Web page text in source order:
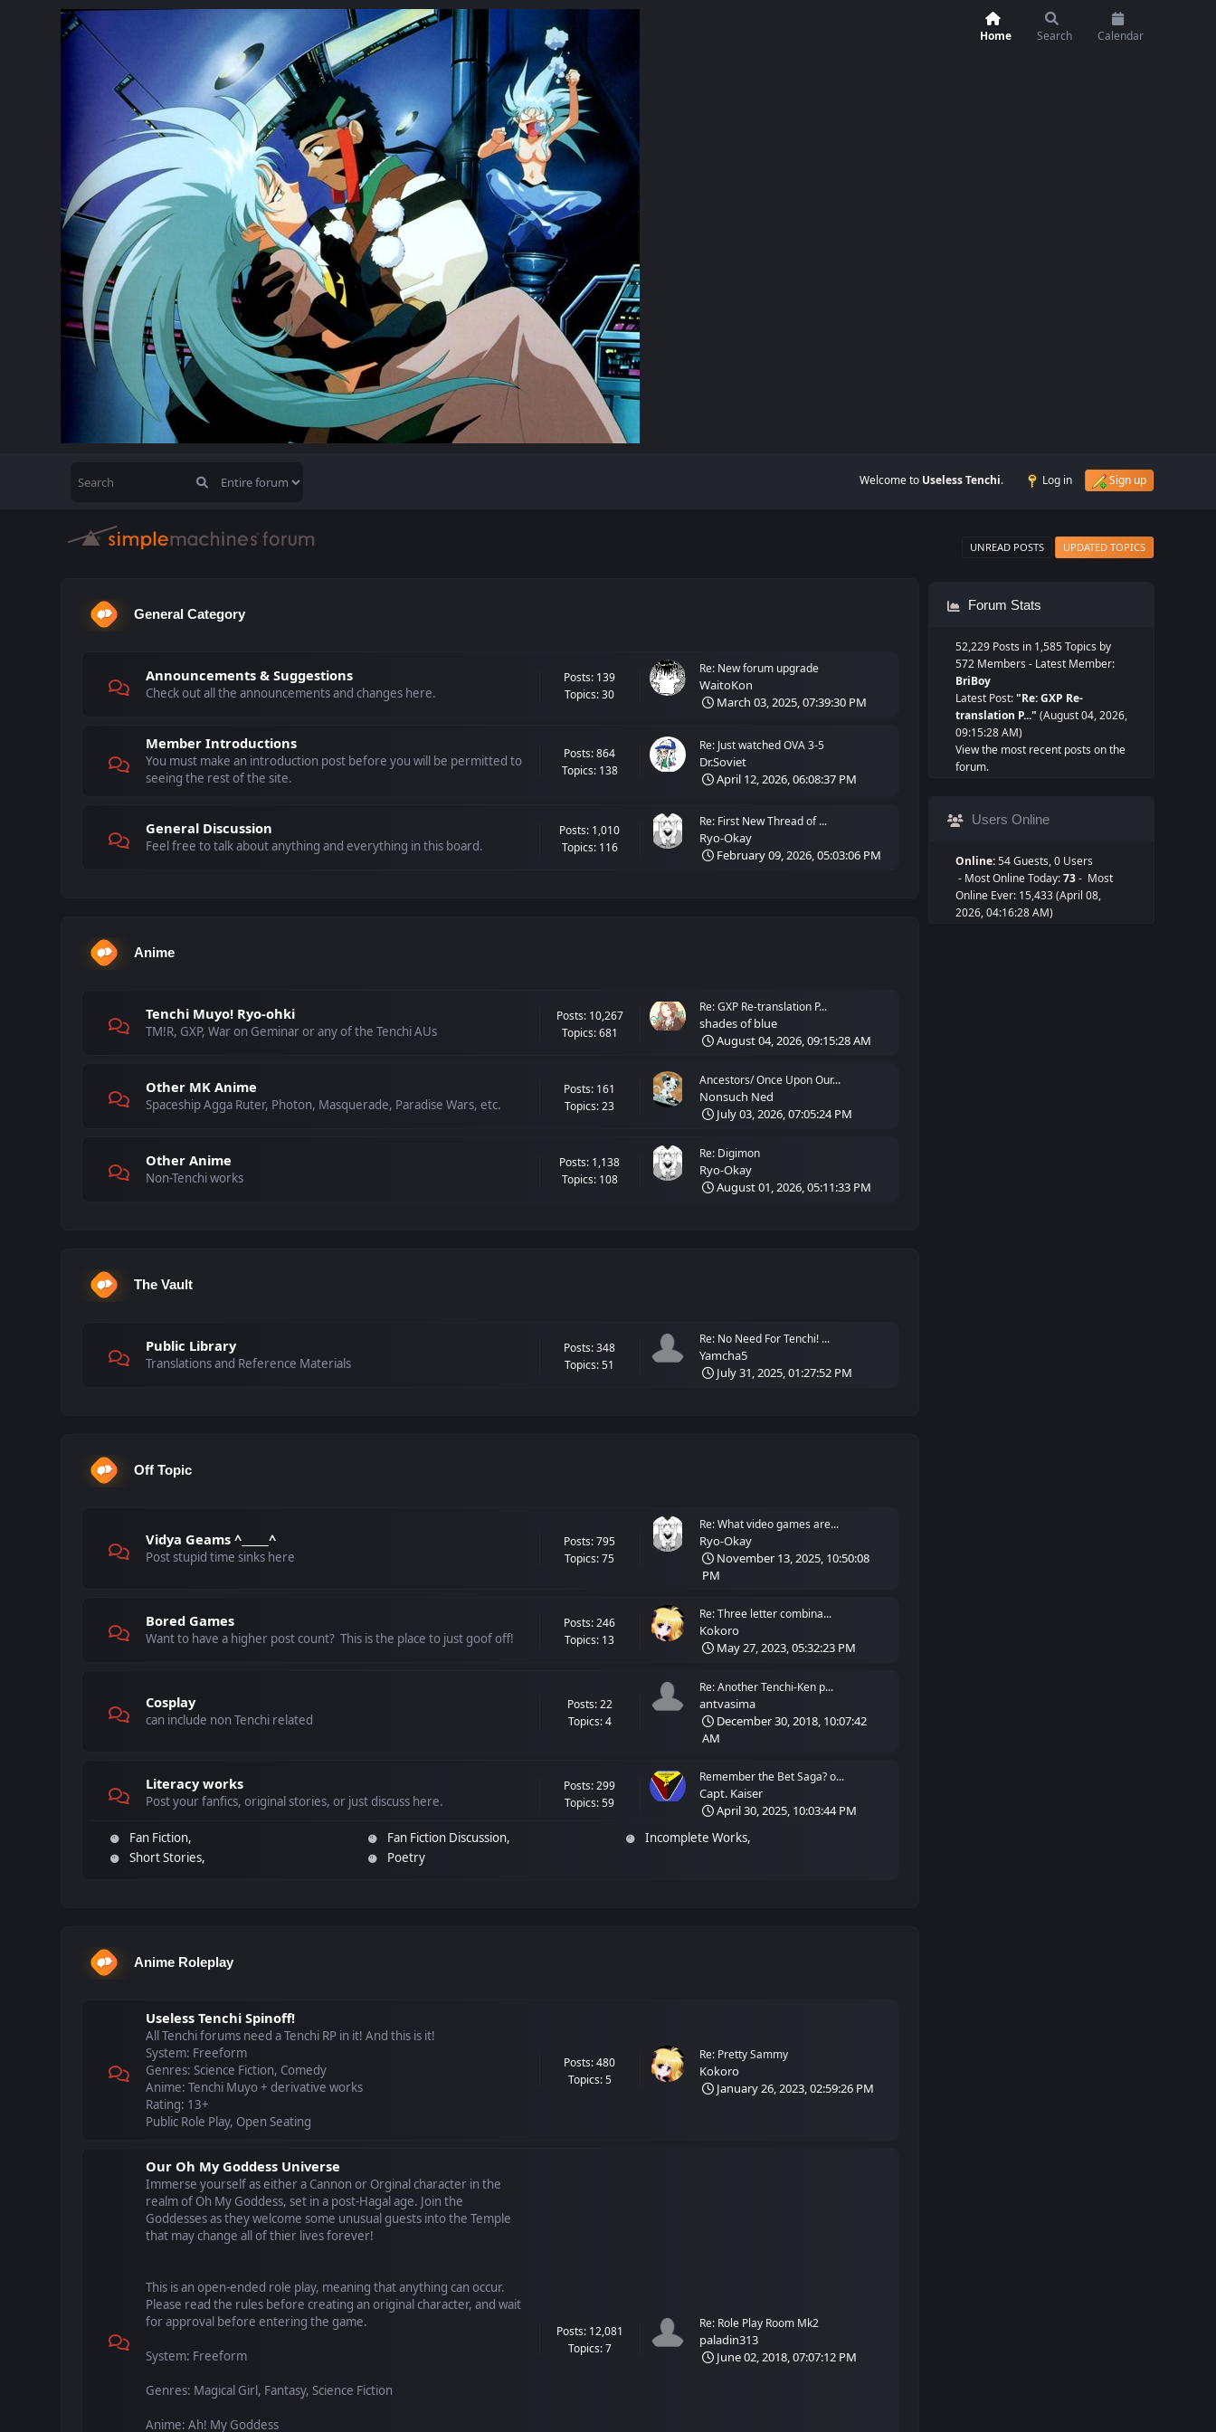
Home Search Calendar
Welcome to Useless Tenchi. Log in Sign up
UNREAD POSTS UPDATED TOPICS
General Category
Announcements & Suggestions
Check out all the announcements and changes here.
Posts: 139
Topics: 30
Re: New forum upgrade
WaitoKon
March 03, 2025, 07:39:30 PM
Member Introductions
You must make an introduction post before you will be permitted to
seeing the rest of the site.
Posts: 864
Topics: 138
Re: Just watched OVA 3-5
Dr.Soviet
April 12, 2026, 06:08:37 PM
General Discussion
Feel free to talk about anything and everything in this board.
Posts: 1,010
Topics: 116
Re: First New Thread of ...
Ryo-Okay
February 09, 2026, 05:03:06 PM
Anime
Tenchi Muyo! Ryo-ohki
TM!R, GXP, War on Geminar or any of the Tenchi AUs
Posts: 10,267
Topics: 681
Re: GXP Re-translation P...
shades of blue
August 04, 2026, 09:15:28 AM
Other MK Anime
Spaceship Agga Ruter, Photon, Masquerade, Paradise Wars, etc.
Posts: 161
Topics: 23
Ancestors/ Once Upon Our...
Nonsuch Ned
July 03, 2026, 07:05:24 PM
Other Anime
Non-Tenchi works
Posts: 1,138
Topics: 108
Re: Digimon
Ryo-Okay
August 01, 2026, 05:11:33 PM
The Vault
Public Library
Translations and Reference Materials
Posts: 348
Topics: 51
Re: No Need For Tenchi! ...
Yamcha5
July 31, 2025, 01:27:52 PM
Off Topic
Vidya Geams ^_____^
Post stupid time sinks here
Posts: 795
Topics: 75
Re: What video games are...
Ryo-Okay
November 13, 2025, 10:50:08
PM
Bored Games
Want to have a higher post count? This is the place to just goof off!
Posts: 246
Topics: 13
Re: Three letter combina...
Kokoro
May 27, 2023, 05:32:23 PM
Cosplay
can include non Tenchi related
Posts: 22
Topics: 4
Re: Another Tenchi-Ken p...
antvasima
December 30, 2018, 10:07:42
AM
Literacy works
Post your fanfics, original stories, or just discuss here.
Posts: 299
Topics: 59
Remember the Bet Saga? o...
Capt. Kaiser
April 30, 2025, 10:03:44 PM
Fan Fiction
Fan Fiction Discussion
Incomplete Works
Short Stories
Poetry
Anime Roleplay
Useless Tenchi Spinoff!
All Tenchi forums need a Tenchi RP in it! And this is it!
System: Freeform
Genres: Science Fiction, Comedy
Anime: Tenchi Muyo + derivative works
Rating: 13+
Public Role Play, Open Seating
Posts: 480
Topics: 5
Re: Pretty Sammy
Kokoro
January 26, 2023, 02:59:26 PM
Our Oh My Goddess Universe
Immerse yourself as either a Cannon or Orginal character in the
realm of Oh My Goddess, set in a post-Hagal age. Join the
Goddesses as they welcome some unusual guests into the Temple
that may change all of thier lives forever!
This is an open-ended role play, meaning that anything can occur.
Please read the rules before creating an original character, and wait
for approval before entering the game.
System: Freeform
Genres: Magical Girl, Fantasy, Science Fiction
Anime: Ah! My Goddess
Posts: 12,081
Topics: 7
Re: Role Play Room Mk2
paladin313
June 02, 2018, 07:07:12 PM
Forum Stats
52,229 Posts in 1,585 Topics by
572 Members - Latest Member:
BriBoy
Latest Post:"Re: GXP Re-
translation P..." (August 04, 2026,
09:15:28 AM)
View the most recent posts on the
forum.
Users Online
Online:54 Guests, 0 Users
- Most Online Today:73- Most
Online Ever: 15,433 (April 08,
2026, 04:16:28 AM)